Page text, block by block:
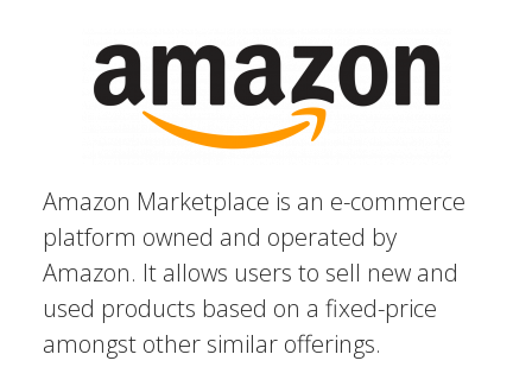
Amazon Marketplace is an e-commerce
platform owned and operated by
Amazon. It allows users to sell new and
used products based on a fixed-price
amongst other similar offerings.